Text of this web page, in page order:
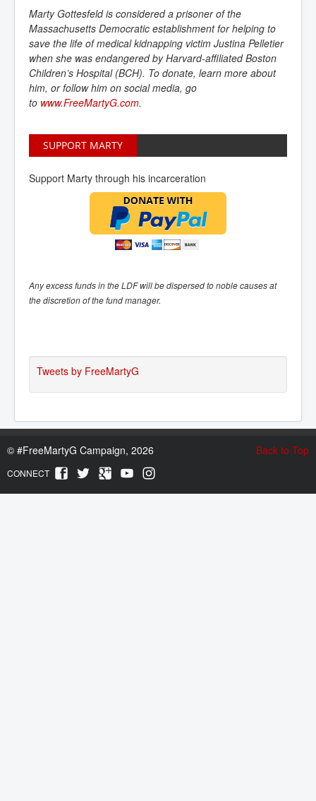
Marty Gottesfeld is considered a prisoner of the
Massachusetts Democratic establishment for helping to
save the life of medical kidnapping victim Justina Pelletier
when she was endangered by Harvard-affiliated Boston
Children’s Hospital (BCH). To donate, learn more about
him, or follow him on social media, go
to www.FreeMartyG.com.
SUPPORT MARTY
Support Marty through his incarceration
Any excess funds in the LDF will be dispersed to noble causes at
the discretion of the fund manager.
Tweets by FreeMartyG
Back to Top
© #FreeMartyG Campaign, 2026
CONNECT